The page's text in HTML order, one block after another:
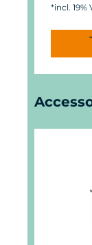
*incl.
Skip